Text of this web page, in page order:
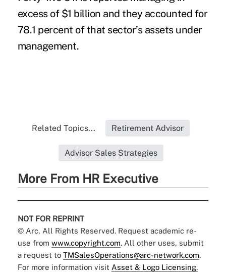
excess of $1 billion and they accounted for
78.1 percent of that sector’s assets under
management.
Related Topics... Retirement Advisor
Advisor Sales Strategies
More From HR Executive
NOT FOR REPRINT
© Arc, All Rights Reserved. Request academic re-
use from www.copyright.com. All other uses, submit
a request to TMSalesOperations@arc-network.com.
For more information visit Asset & Logo Licensing.